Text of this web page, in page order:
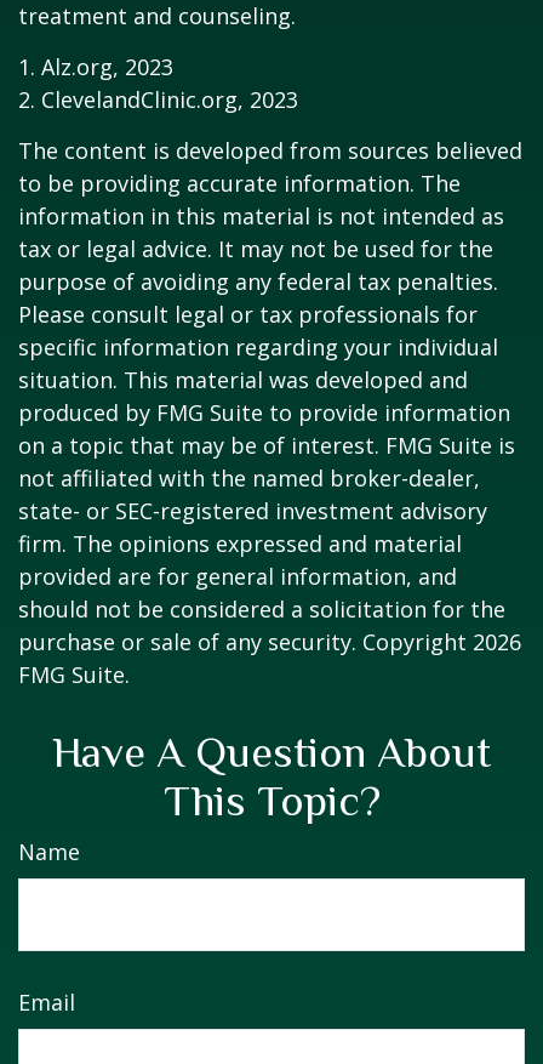
treatment and counseling.
1. Alz.org, 2023
2. ClevelandClinic.org, 2023
The content is developed from sources believed
to be providing accurate information. The
information in this material is not intended as
tax or legal advice. It may not be used for the
purpose of avoiding any federal tax penalties.
Please consult legal or tax professionals for
specific information regarding your individual
situation. This material was developed and
produced by FMG Suite to provide information
on a topic that may be of interest. FMG Suite is
not affiliated with the named broker-dealer,
state- or SEC-registered investment advisory
firm. The opinions expressed and material
provided are for general information, and
should not be considered a solicitation for the
purchase or sale of any security. Copyright 2026
FMG Suite.
Have A Question About
This Topic?
Name
Email